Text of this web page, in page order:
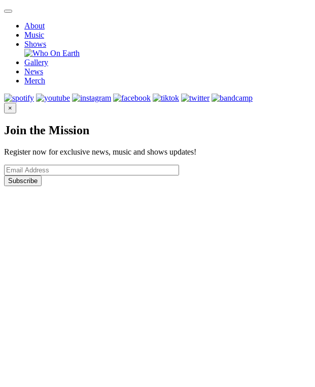
Skip
contentAbout
Music
Shows
Gallery
News
Merch
×
Join the Mission
Register now for exclusive news, music and shows updates!